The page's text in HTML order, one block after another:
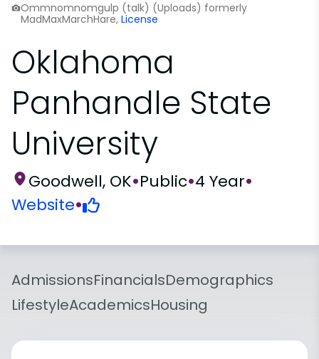
Ommnomnomgulp (talk) (Uploads) formerly
MadMaxMarchHare, License
Oklahoma
Panhandle State
University
Goodwell, OK•Public•4 Year•
Website•
AdmissionsFinancialsDemographics
LifestyleAcademicsHousing